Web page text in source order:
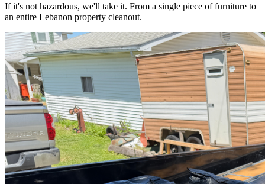
If it's not hazardous, we'll take it. From a single piece of furniture to
an entire Lebanon property cleanout.